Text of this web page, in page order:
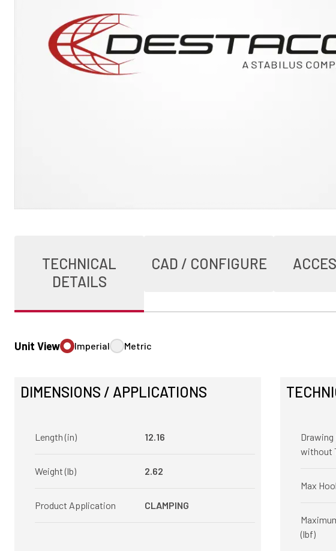
TECHNICAL
DETAILS
CAD / CONFIGURE
Unit View Imperial Metric
DIMENSIONS / APPLICATIONS
Length (in) 12.16
Weight (lb) 2.62
Product Application CLAMPING
without
Max
(lbf)